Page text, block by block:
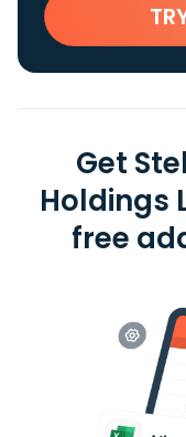
Get
Holdings
free